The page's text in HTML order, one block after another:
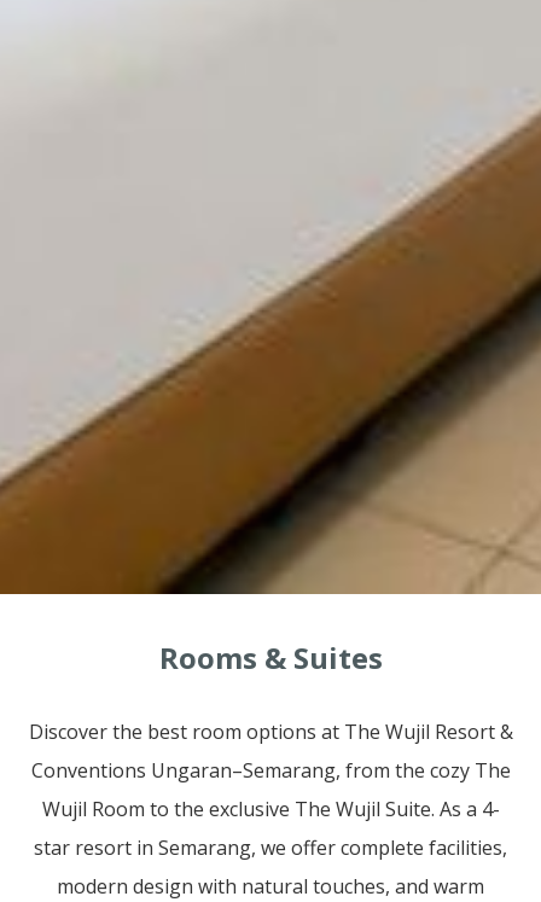
Rooms & Suites
Discover the best room options at The Wujil Resort &
Conventions Ungaran–Semarang, from the cozy The
Wujil Room to the exclusive The Wujil Suite. As a 4-
star resort in Semarang, we offer complete facilities,
modern design with natural touches, and warm